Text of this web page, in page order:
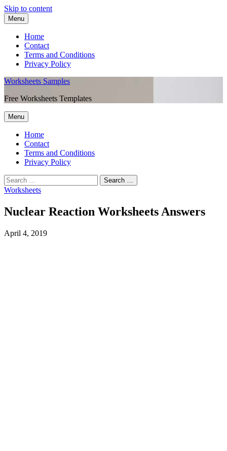
Skip to content
Menu
Home
Contact
Terms and Conditions
Privacy Policy
Worksheets Samples
Free Worksheets Templates
Menu
Home
Contact
Terms and Conditions
Privacy Policy
Worksheets
Nuclear Reaction Worksheets Answers
April 4, 2019